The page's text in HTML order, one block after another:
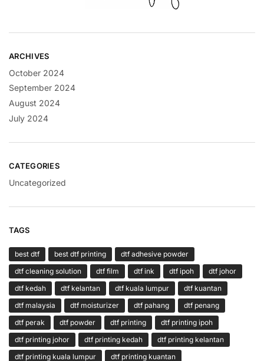
ARCHIVES
October 2024
September 2024
August 2024
July 2024
CATEGORIES
Uncategorized
TAGS
best dtf best dtf printing
dtf adhesive powder
dtf cleaning solution
dtf film dtf ink dtf ipoh
dtf johor
dtf kedah
dtf kelantan dtf kuala lumpur
dtf kuantan
dtf malaysia
dtf moisturizer dtf pahang
dtf penang
dtf perak
dtf powder dtf printing
dtf printing ipoh
dtf printing johor
dtf printing kedah
dtf printing kelantan
dtf printing kuala lumpur
dtf printing kuantan